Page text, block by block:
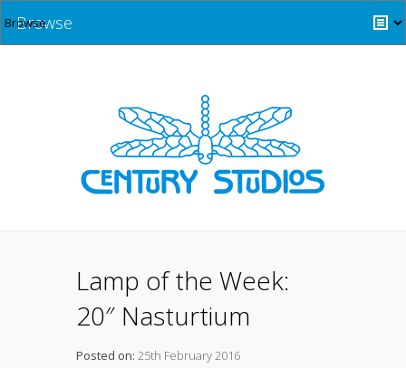
Browse
Lamp of the Week:
20″ Nasturtium
Posted on: 25th February 2016